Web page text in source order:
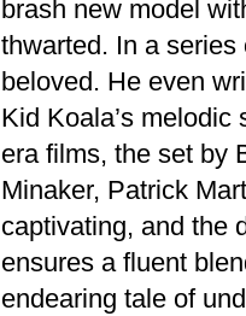
brash new model
thwarted. In a
beloved. He even
Kid Koala’s
era films, the set by
Minaker, Patrick
captivating, and the
ensures a fluent
endearing tale of